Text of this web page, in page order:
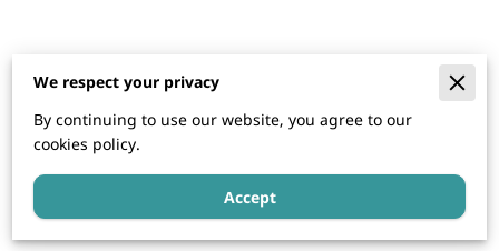
We respect your privacy
By continuing to use our website, you agree to our
cookies policy.
Accept